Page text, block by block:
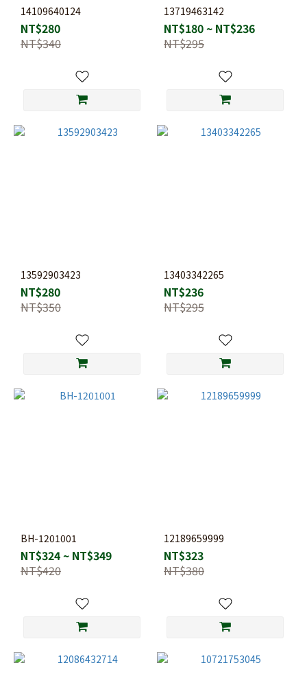
14109640124
NT$280
NT$340
13719463142
NT$180 ~ NT$236
NT$295
13592903423
NT$280
NT$350
13403342265
NT$236
NT$295
BH-1201001
NT$324 ~ NT$349
NT$420
12189659999
NT$323
NT$380